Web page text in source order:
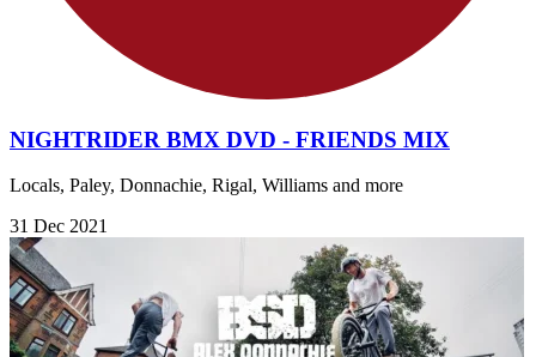
NIGHTRIDER BMX DVD - FRIENDS MIX
Locals, Paley, Donnachie, Rigal, Williams and more
31 Dec 2021